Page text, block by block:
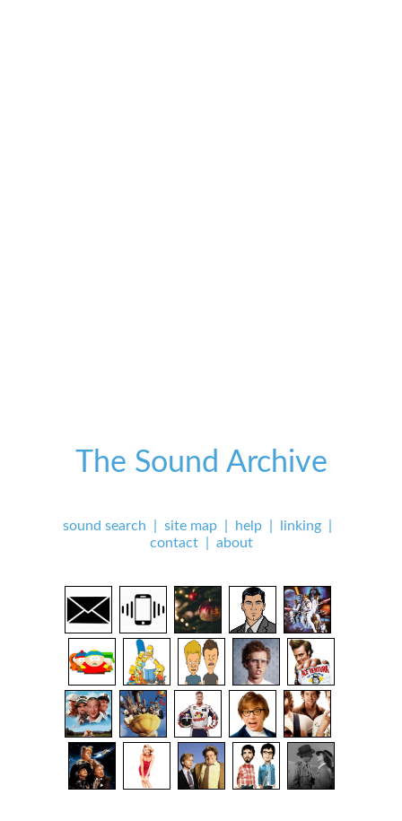
The Sound Archive
sound search site map help linking
contact| about